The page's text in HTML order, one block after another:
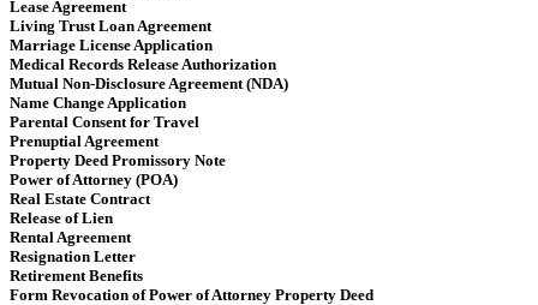
Lease Agreement
Living Trust Loan Agreement
Marriage License Application
Medical Records Release Authorization
Mutual Non-Disclosure Agreement (NDA)
Name Change Application
Parental Consent for Travel
Prenuptial Agreement
Property Deed Promissory Note
Power of Attorney (POA)
Real Estate Contract
Release of Lien
Rental Agreement
Resignation Letter
Retirement Benefits
Form Revocation of Power of Attorney Property Deed